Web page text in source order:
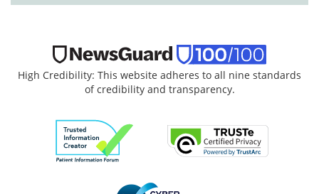
High Credibility: This website adheres to all nine standards
of credibility and transparency.